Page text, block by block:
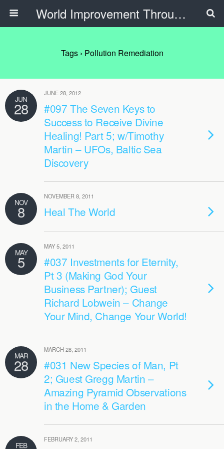
World Improvement Through The Spirit Ministries
Tags › Pollution Remediation
JUN
28
JUNE 28, 2012
#097 The Seven Keys to
Success to Receive Divine
Healing! Part 5; w/Timothy
Martin – UFOs, Baltic Sea
Discovery
NOV
8
NOVEMBER 8, 2011
Heal The World
MAY
5
MAY 5, 2011
#037 Investments for Eternity,
Pt 3 (Making God Your
Business Partner); Guest
Richard Lobwein – Change
Your Mind, Change Your World!
MAR
28
MARCH 28, 2011
#031 New Species of Man, Pt
2; Guest Gregg Martin –
Amazing Pyramid Observations
in the Home & Garden
FEB
FEBRUARY 2, 2011